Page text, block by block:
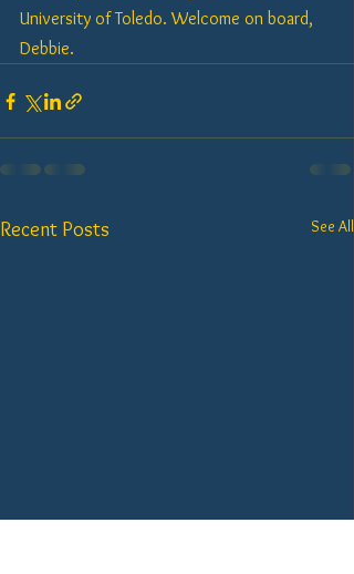
University of Toledo. Welcome on board,
Debbie.
Recent Posts See All